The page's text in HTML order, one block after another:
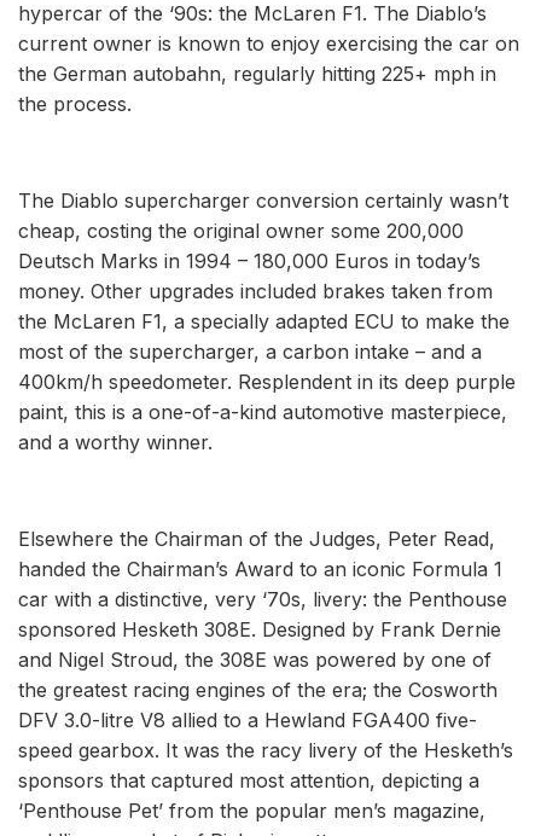
hypercar of the ‘90s: the McLaren F1. The Diablo’s
current owner is known to enjoy exercising the car on
the German autobahn, regularly hitting 225+ mph in
the process.
The Diablo supercharger conversion certainly wasn’t
cheap, costing the original owner some 200,000
Deutsch Marks in 1994 – 180,000 Euros in today’s
money. Other upgrades included brakes taken from
the McLaren F1, a specially adapted ECU to make the
most of the supercharger, a carbon intake – and a
400km/h speedometer. Resplendent in its deep purple
paint, this is a one-of-a-kind automotive masterpiece,
and a worthy winner.
Elsewhere the Chairman of the Judges, Peter Read,
handed the Chairman’s Award to an iconic Formula 1
car with a distinctive, very ‘70s, livery: the Penthouse
sponsored Hesketh 308E. Designed by Frank Dernie
and Nigel Stroud, the 308E was powered by one of
the greatest racing engines of the era; the Cosworth
DFV 3.0-litre V8 allied to a Hewland FGA400 five-
speed gearbox. It was the racy livery of the Hesketh’s
sponsors that captured most attention, depicting a
‘Penthouse Pet’ from the popular men’s magazine,